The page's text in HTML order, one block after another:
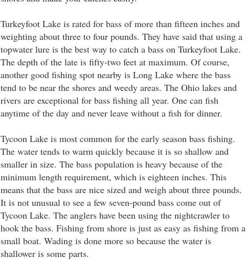
Turkeyfoot Lake is rated for bass of more than fifteen inches and
weighting about three to four pounds. They have said that using a
topwater lure is the best way to catch a bass on Turkeyfoot Lake.
The depth of the late is fifty-two feet at maximum. Of course,
another good fishing spot nearby is Long Lake where the bass
tend to be near the shores and weedy areas. The Ohio lakes and
rivers are exceptional for bass fishing all year. One can fish
anytime of the day and never leave without a fish for dinner.
Tycoon Lake is most common for the early season bass fishing.
The water tends to warm quickly because it is so shallow and
smaller in size. The bass population is heavy because of the
minimum length requirement, which is eighteen inches. This
means that the bass are nice sized and weigh about three pounds.
It is not unusual to see a few seven-pound bass come out of
Tycoon Lake. The anglers have been using the nightcrawler to
hook the bass. Fishing from shore is just as easy as fishing from a
small boat. Wading is done more so because the water is
shallower is some parts.